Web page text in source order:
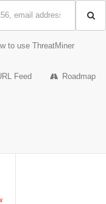
to use ThreatMiner
Feed Roadmap